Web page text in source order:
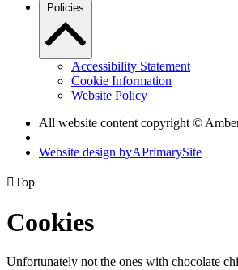
Policies
Accessibility Statement
Cookie Information
Website Policy
All website content copyright ©
|
Website design byAPrimarySite
Top
Cookies
Unfortunately not the ones with chocolate